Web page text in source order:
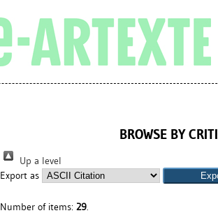
BROWSE BY
Up a level
Export as
Number of items: 29.